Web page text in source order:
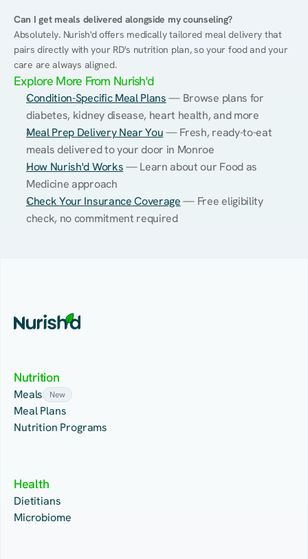
Can I get meals delivered alongside my counseling?
Absolutely. Nurish'd offers medically tailored meal delivery that
pairs directly with your RD's nutrition plan, so your food and your
care are always aligned.
Explore More From Nurish'd
Condition-Specific Meal Plans — Browse plans for
diabetes, kidney disease, heart health, and more
Meal Prep Delivery Near You — Fresh, ready-to-eat
meals delivered to your door in Monroe
How Nurish'd Works — Learn about our Food as
Medicine approach
Check Your Insurance Coverage — Free eligibility
check, no commitment required
Nutrition
Meals New
Meal Plans
Nutrition Programs
Health
Dietitians
Microbiome